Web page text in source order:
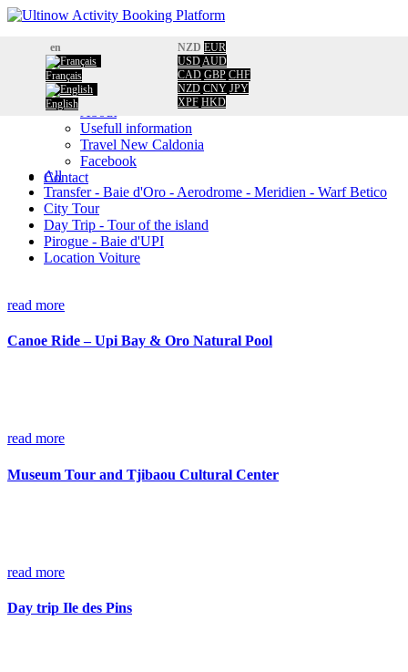
en
Français
English
NZD EUR
USDAUD
CAD GBP CHF
NZD CNY JPY
XPF HKD
Home
Booking
Calendar
Information
Usefull information
Travel New Caldonia
Facebook
Contact
All
Transfer - Baie d'Oro - Aerodrome - Meridien - Warf Betico
City Tour
Day Trip - Tour of the island
Pirogue - Baie d'UPI
Location Voiture
read more
Canoe Ride – Upi Bay & Oro Natural Pool
read more
Museum Tour and Tjibaou Cultural Center
read more
Day trip Ile des Pins